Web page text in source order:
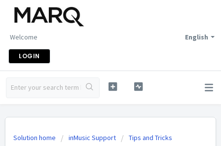
English
Welcome
LOGIN
Solution home inMusic Support Tips and Tricks